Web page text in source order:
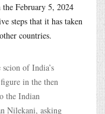
the February 5, 2024
steps that it has taken
countries.
of India’s
in the then
the Indian
Nilekani, asking